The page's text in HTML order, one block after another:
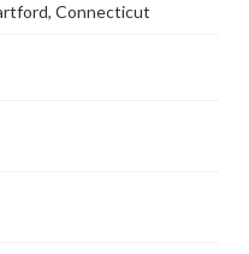
Connecticut